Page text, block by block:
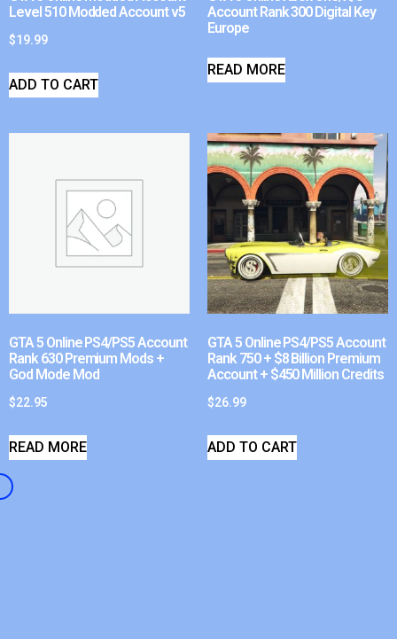
Level 510 Modded Account v5
$19.99
ADD TO CART
Account Rank 300 Digital Key
Europe
READ MORE
GTA 5 Online PS4/PS5 Account
Rank 630 Premium Mods +
God Mode Mod
$22.95
READ MORE
GTA 5 Online PS4/PS5 Account
Rank 750 + $8 Billion Premium
Account + $450 Million Credits
$26.99
ADD TO CART